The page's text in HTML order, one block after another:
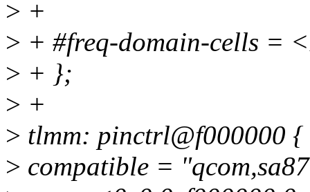
> +
> + #freq-domain-cells =
> + };
> +
> tlmm: pinctrl@f000000 {
> compatible =